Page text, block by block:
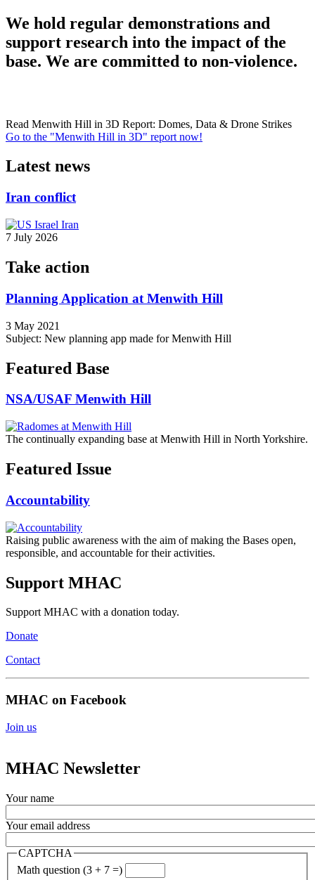
We hold regular demonstrations and
support research into the impact of the
base. We are committed to non-violence.
Read Menwith Hill in 3D Report: Domes, Data & Drone Strikes
Go to the "Menwith Hill in 3D" report now!
Latest news
Iran conflict
7 July 2026
Take action
Planning Application at Menwith Hill
3 May 2021
Subject: New planning app made for Menwith Hill
Featured Base
NSA/USAF Menwith Hill
The continually expanding base at Menwith Hill in North Yorkshire.
Featured Issue
Accountability
Raising public awareness with the aim of making the Bases open,
responsible, and accountable for their activities.
Support MHAC
Support MHAC with a donation today.
Donate
Contact
MHAC on Facebook
Join us
MHAC Newsletter
Your name
Your email address
CAPTCHA
Math question (3 + 7 =)